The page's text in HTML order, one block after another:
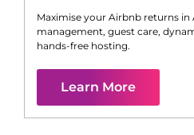
Maximise your Airbnb returns in
management, guest care,
hands-free hosting.
Learn More